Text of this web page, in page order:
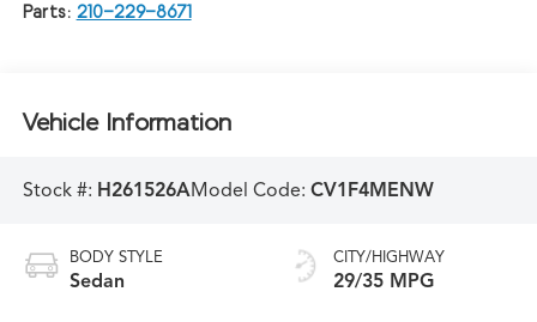
Parts: 210-229-8671
Vehicle Information
Stock #: H261526AModel Code: CV1F4MENW
BODY STYLE
Sedan
CITY/HIGHWAY
29/35 MPG